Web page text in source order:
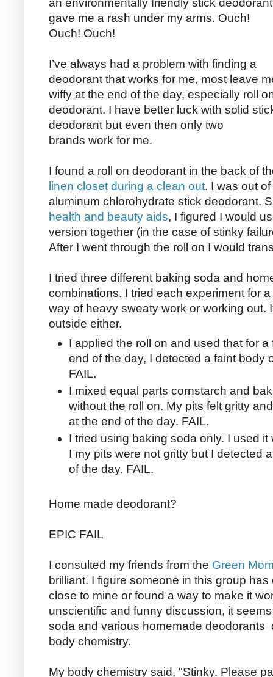
an environmentally friendly stick
gave me a rash under my arms. Ouch!
Ouch! Ouch!
I’ve always had a problem with finding a
deodorant that works for me, most leave
wiffy at the end of the day, especially roll
deodorant. I have better luck with solid
deodorant but even then only two
brands work for me.
I found a roll on deodorant in the back of
linen closet during a clean out. I was out
aluminum chlorohydrate stick deodorant.
health and beauty aids, I figured I would
version together (in the case of stinky
After I went through the roll on I would
I tried three different baking soda and
combinations. I tried each experiment for
way of heavy sweaty work or working out.
outside either.
I applied the roll on and used that for
end of the day, I detected a faint body
FAIL.
I mixed equal parts cornstarch and
without the roll on. My pits felt gritty
at the end of the day. FAIL.
I tried using baking soda only. I used
I my pits were not gritty but I detected
of the day. FAIL.
Home made deodorant?
EPIC FAIL
I consulted my friends from the Green
brilliant. I figure someone in this group
close to mine or found a way to make it
unscientific and funny discussion, it
soda and various homemade deodorants
body chemistry.
My body chemistry said, "Stinky. Please